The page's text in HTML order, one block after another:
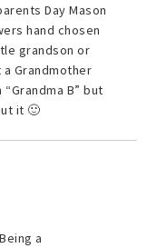
Day Mason
hand chosen
grandson or
Grandmother
B” but
it 🙂
a